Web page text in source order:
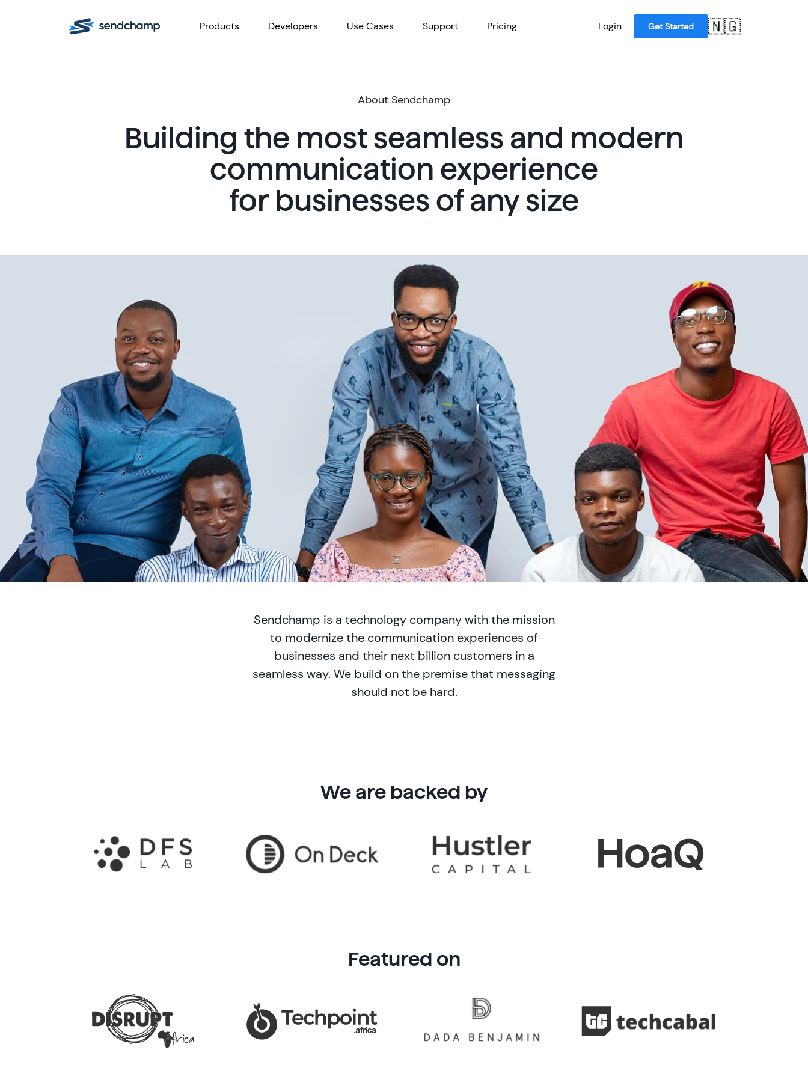
Products Developers Use Cases Support Pricing Login Get Started 🇳🇬
About Sendchamp
Building the most seamless and modern
communication experience
for businesses of any size
Sendchamp is a technology company with the mission
to modernize the communication experiences of
businesses and their next billion customers in a
seamless way. We build on the premise that messaging
should not be hard.
We are backed by
Featured on